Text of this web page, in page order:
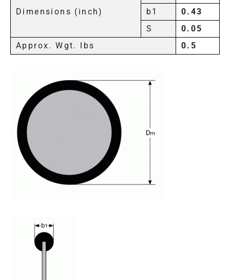
Dimensions (inch)
b1
0.43
S
0.05
Approx. Wgt. lbs
0.5